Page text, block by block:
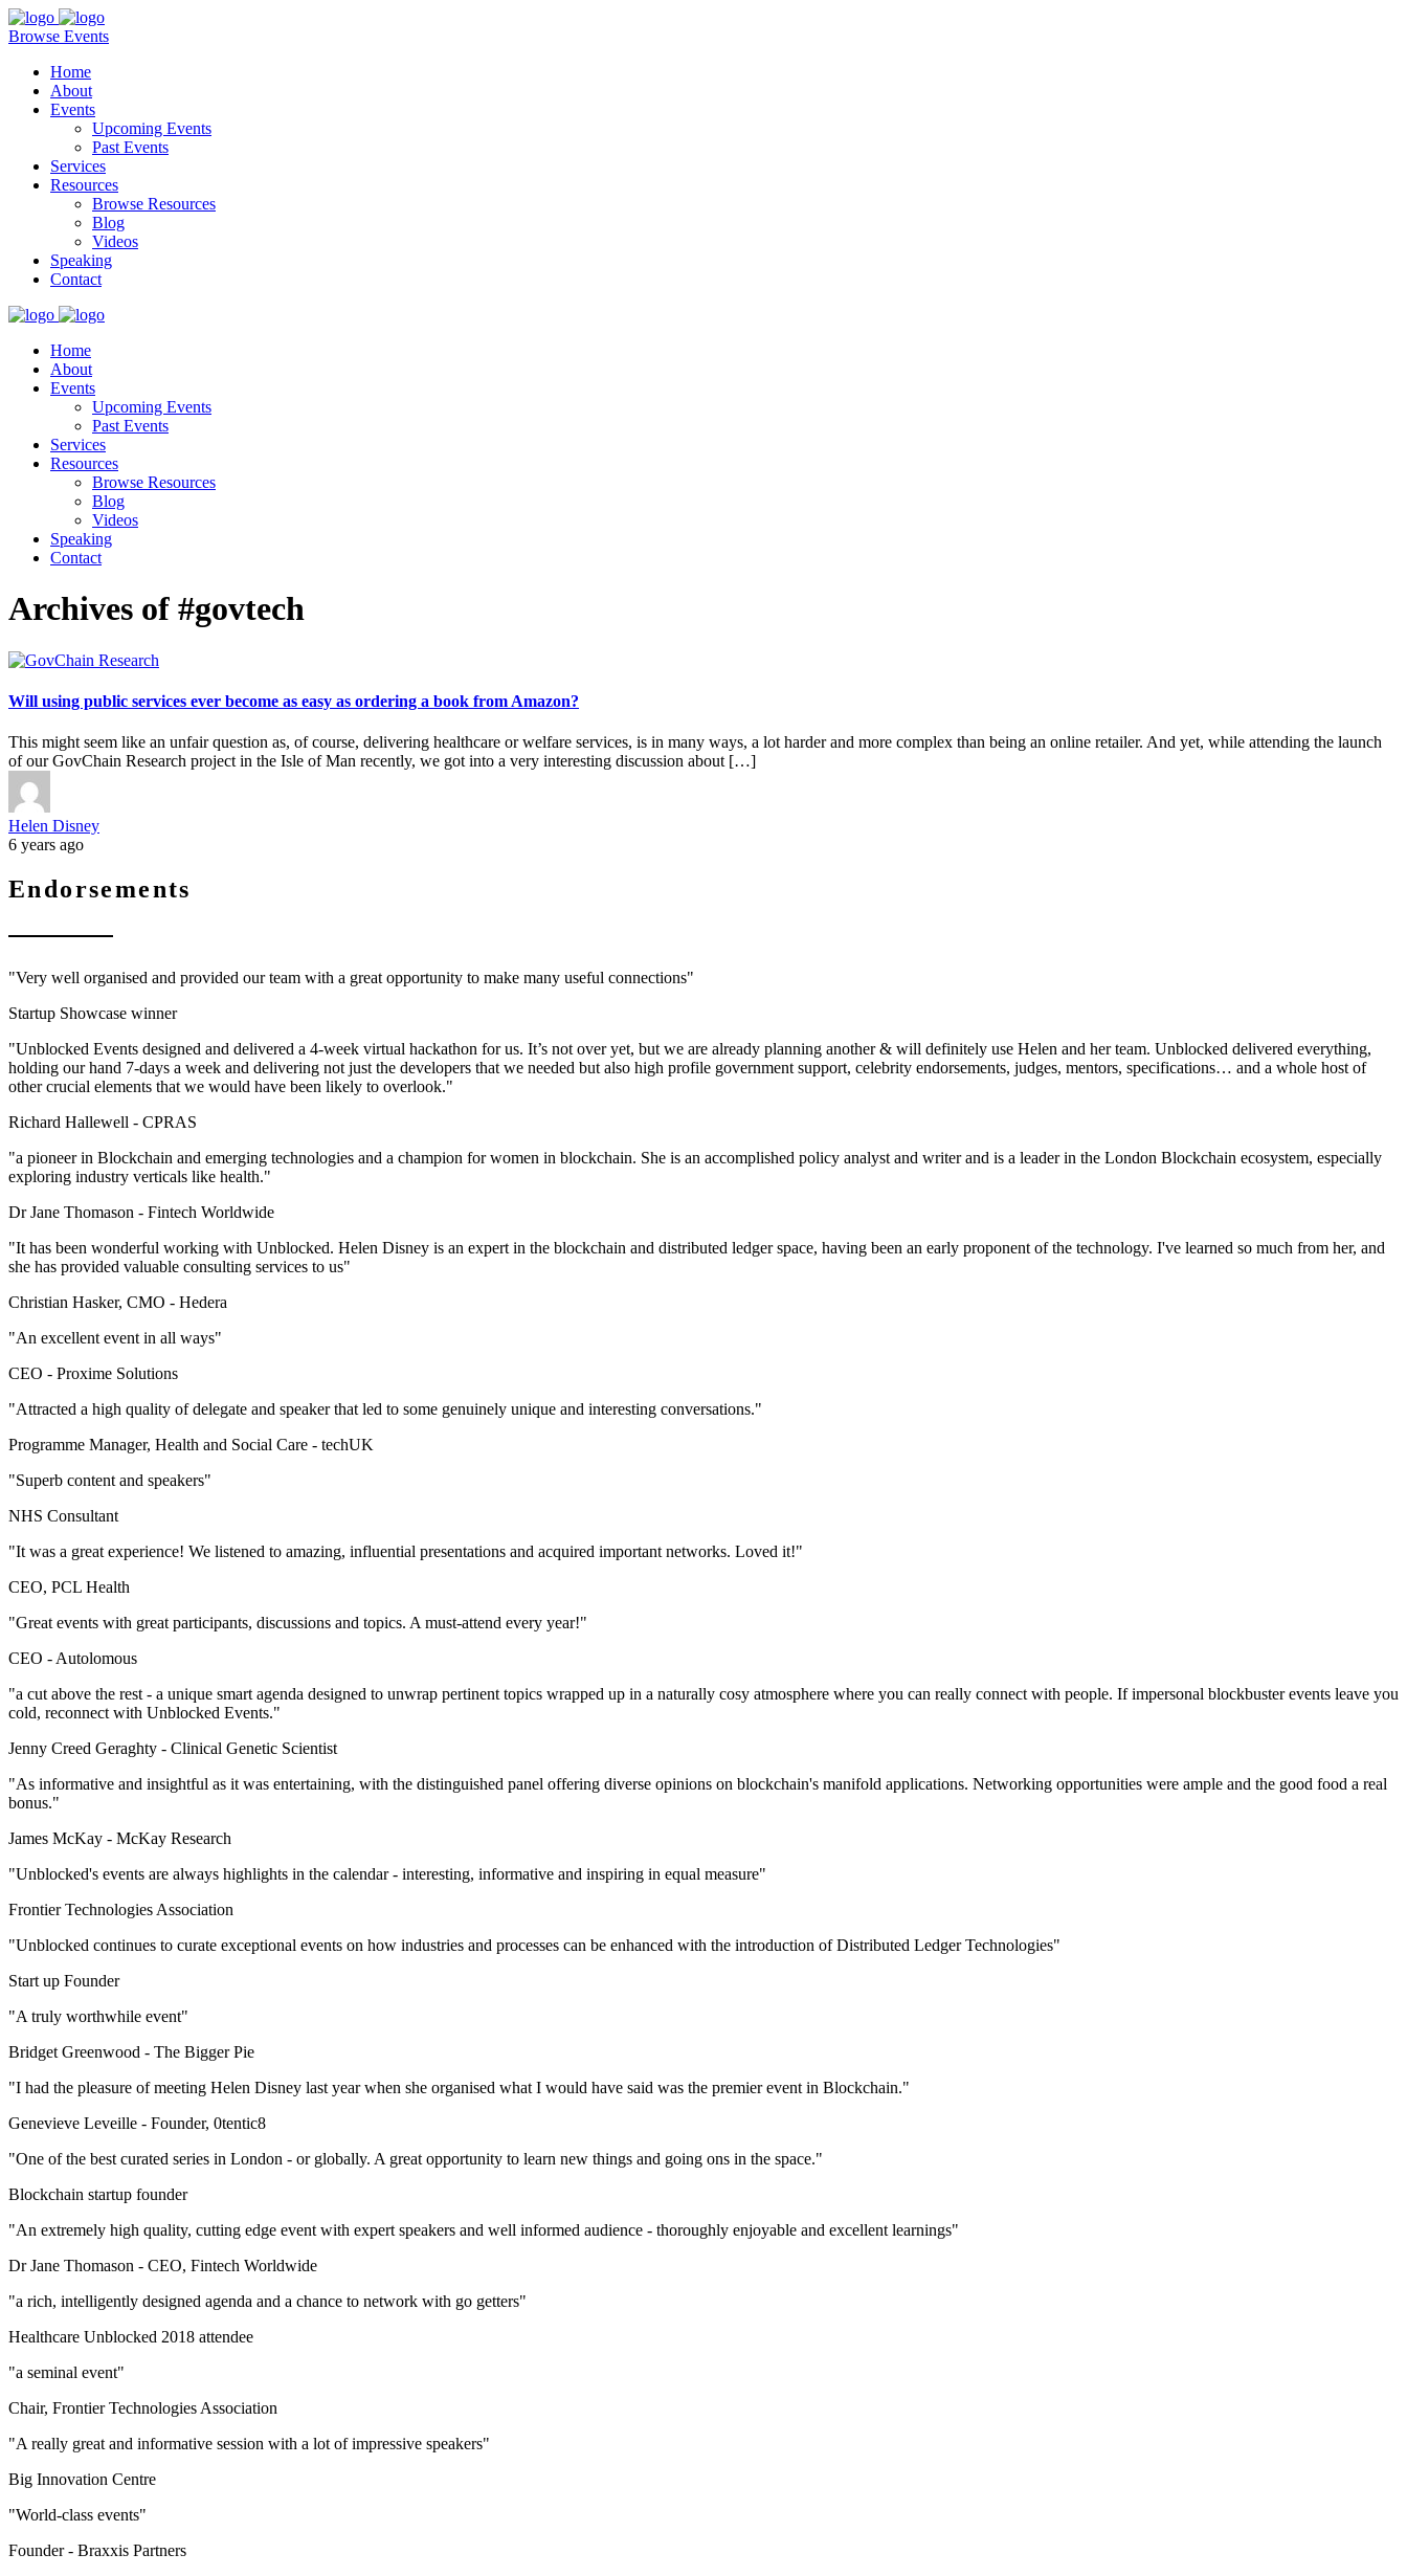
Browse Events
Home
About
Events
Upcoming Events
Past Events
Services
Resources
Browse Resources
Blog
Videos
Speaking
Contact
Home
About
Events
Upcoming Events
Past Events
Services
Resources
Browse Resources
Blog
Videos
Speaking
Contact
Archives of #govtech
Will using public services ever become as easy as ordering a book from Amazon?
This might seem like an unfair question as, of course, delivering healthcare or welfare services, is in many ways, a lot harder and more complex than being an online retailer. And yet, while attending the launch
of our GovChain Research project in the Isle of Man recently, we got into a very interesting discussion about […]
Helen Disney
6 years ago
Endorsements
"Very well organised and provided our team with a great opportunity to make many useful connections"
Startup Showcase winner
"Unblocked Events designed and delivered a 4-week virtual hackathon for us. It’s not over yet, but we are already planning another & will definitely use Helen and her team. Unblocked delivered everything,
holding our hand 7-days a week and delivering not just the developers that we needed but also high profile government support, celebrity endorsements, judges, mentors, specifications… and a whole host of
other crucial elements that we would have been likely to overlook."
Richard Hallewell - CPRAS
"a pioneer in Blockchain and emerging technologies and a champion for women in blockchain. She is an accomplished policy analyst and writer and is a leader in the London Blockchain ecosystem, especially
exploring industry verticals like health."
Dr Jane Thomason - Fintech Worldwide
"It has been wonderful working with Unblocked. Helen Disney is an expert in the blockchain and distributed ledger space, having been an early proponent of the technology. I've learned so much from her, and
she has provided valuable consulting services to us"
Christian Hasker, CMO - Hedera
"An excellent event in all ways"
CEO - Proxime Solutions
"Attracted a high quality of delegate and speaker that led to some genuinely unique and interesting conversations."
Programme Manager, Health and Social Care - techUK
"Superb content and speakers"
NHS Consultant
"It was a great experience! We listened to amazing, influential presentations and acquired important networks. Loved it!"
CEO, PCL Health
"Great events with great participants, discussions and topics. A must-attend every year!"
CEO - Autolomous
"a cut above the rest - a unique smart agenda designed to unwrap pertinent topics wrapped up in a naturally cosy atmosphere where you can really connect with people. If impersonal blockbuster events leave you
cold, reconnect with Unblocked Events."
Jenny Creed Geraghty - Clinical Genetic Scientist
"As informative and insightful as it was entertaining, with the distinguished panel offering diverse opinions on blockchain's manifold applications. Networking opportunities were ample and the good food a real
bonus."
James McKay - McKay Research
"Unblocked's events are always highlights in the calendar - interesting, informative and inspiring in equal measure"
Frontier Technologies Association
"Unblocked continues to curate exceptional events on how industries and processes can be enhanced with the introduction of Distributed Ledger Technologies"
Start up Founder
"A truly worthwhile event"
Bridget Greenwood - The Bigger Pie
"I had the pleasure of meeting Helen Disney last year when she organised what I would have said was the premier event in Blockchain."
Genevieve Leveille - Founder, 0tentic8
"One of the best curated series in London - or globally. A great opportunity to learn new things and going ons in the space."
Blockchain startup founder
"An extremely high quality, cutting edge event with expert speakers and well informed audience - thoroughly enjoyable and excellent learnings"
Dr Jane Thomason - CEO, Fintech Worldwide
"a rich, intelligently designed agenda and a chance to network with go getters"
Healthcare Unblocked 2018 attendee
"a seminal event"
Chair, Frontier Technologies Association
"A really great and informative session with a lot of impressive speakers"
Big Innovation Centre
"World-class events"
Founder - Braxxis Partners